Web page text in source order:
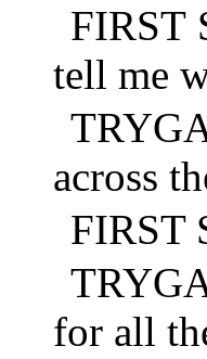
FIRST
tell me
across
FIRST
for all